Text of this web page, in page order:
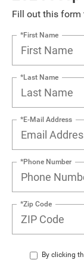
Fill out this form
*First Name
*Last Name
*E-Mail Address
*Phone Number
*Zip Code
By clicking